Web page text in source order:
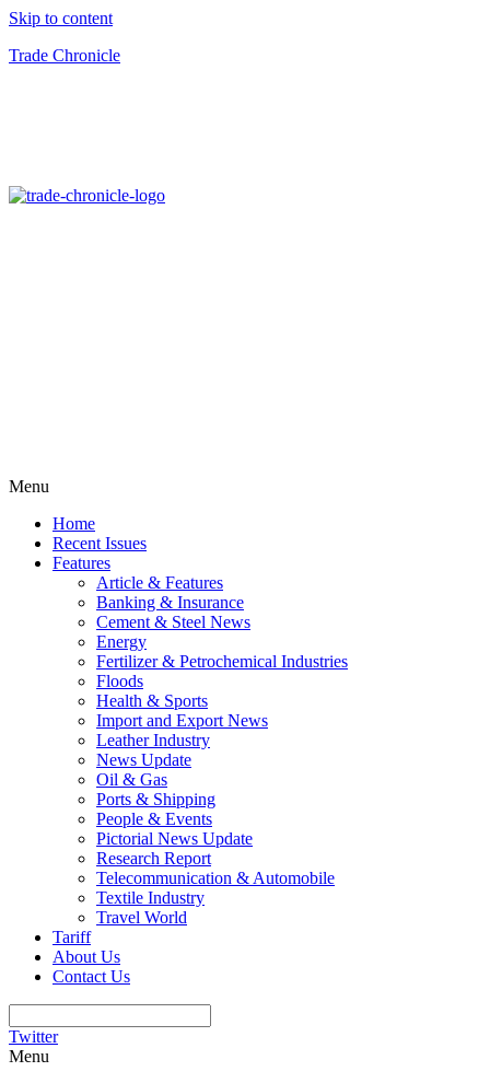
Skip to content
Trade Chronicle
Menu
Home
Recent Issues
Features
Article & Features
Banking & Insurance
Cement & Steel News
Energy
Fertilizer & Petrochemical Industries
Floods
Health & Sports
Import and Export News
Leather Industry
News Update
Oil & Gas
Ports & Shipping
People & Events
Pictorial News Update
Research Report
Telecommunication & Automobile
Textile Industry
Travel World
Tariff
About Us
Contact Us
Twitter
Menu